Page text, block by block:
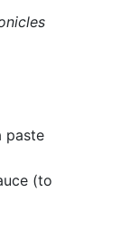
paste
(to